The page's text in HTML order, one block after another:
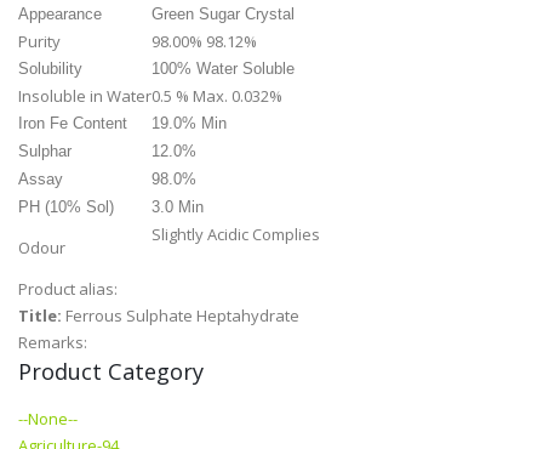
Appearance Green Sugar Crystal
Purity 98.00% 98.12%
Solubility 100% Water Soluble
Insoluble in Water0.5 % Max. 0.032%
Iron Fe Content
19.0% Min
Sulphar
12.0%
Assay
98.0%
PH (10% Sol)
3.0 Min
Odour
Slightly Acidic Complies
Product alias:
Title: Ferrous Sulphate Heptahydrate
Remarks:
Product Category
--None--